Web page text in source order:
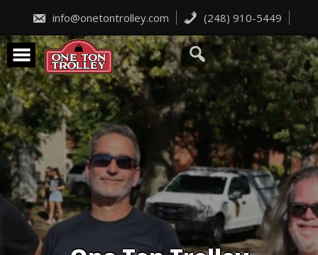
content
info@onetontrolley.com (248) 910-5449